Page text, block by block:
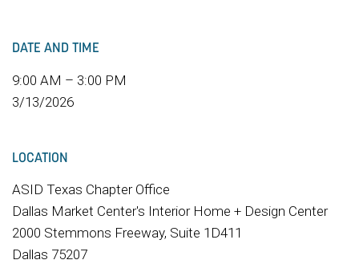
DATE AND TIME
9:00 AM – 3:00 PM
3/13/2026
LOCATION
ASID Texas Chapter Office
Dallas Market Center's Interior Home + Design Center
2000 Stemmons Freeway, Suite 1D411
Dallas 75207